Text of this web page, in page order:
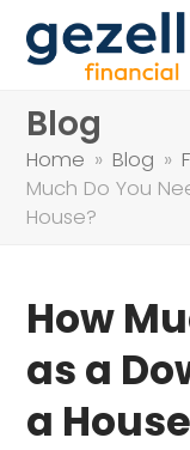
Blog
Home » Blog »
Much Do You
House?
How
as a
a